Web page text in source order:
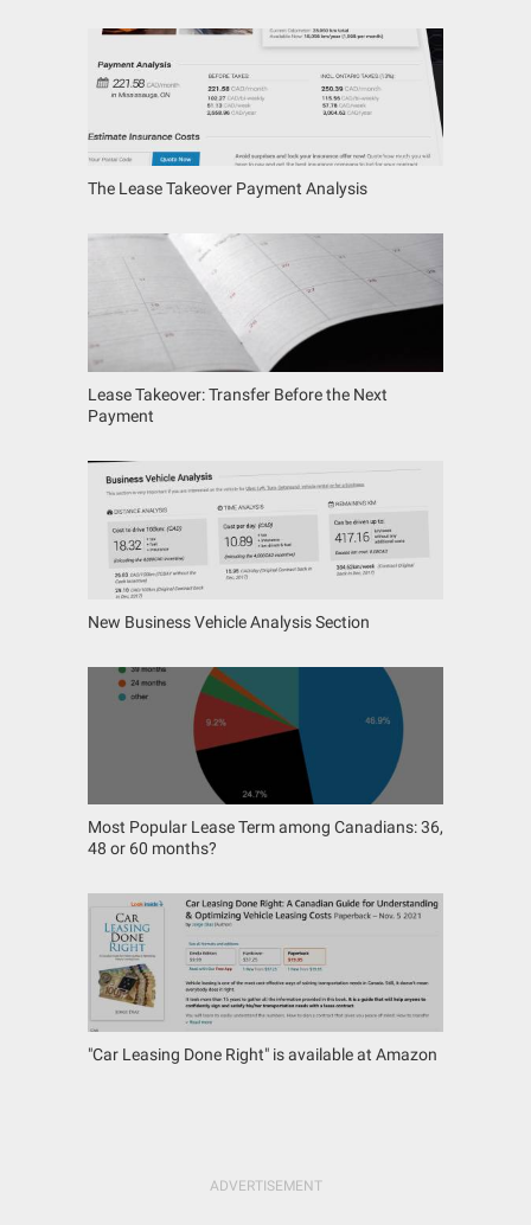
The Lease Takeover Payment Analysis
Lease Takeover: Transfer Before the Next
Payment
New Business Vehicle Analysis Section
Most Popular Lease Term among Canadians: 36,
48 or 60 months?
"Car Leasing Done Right" is available at Amazon